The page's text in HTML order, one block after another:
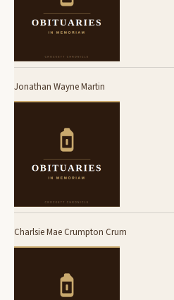
Jonathan Wayne Martin
Charlsie Mae Crumpton Crum